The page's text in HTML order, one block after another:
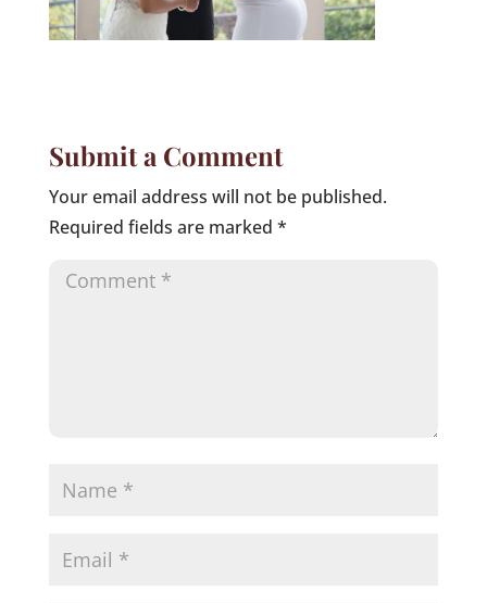
Submit a Comment
Your email address will not be published.
Required fields are marked *